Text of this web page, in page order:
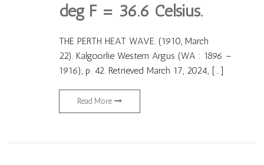
deg F = 36.6 Celsius.
THE PERTH HEAT WAVE. (1910, March
22). Kalgoorlie Western Argus (WA : 1896 –
1916), p. 42. Retrieved March 17, 2024, […]
Read More